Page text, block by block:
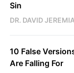
Sin
DR. DAVID
10 False
Are Falling For